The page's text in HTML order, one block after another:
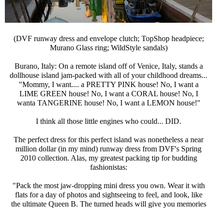
(DVF runway dress and envelope clutch; TopShop headpiece;
Murano Glass ring; WildStyle sandals)
Burano, Italy: On a remote island off of Venice, Italy, stands a
dollhouse island jam-packed with all of your childhood dreams...
"Mommy, I want.... a PRETTY PINK house! No, I want a
LIME GREEN house! No, I want a CORAL house! No, I
wanta TANGERINE house! No, I want a LEMON house!"
I think all those little engines who could... DID.
The perfect dress for this perfect island was nonetheless a near
million dollar (in my mind) runway dress from DVF's Spring
2010 collection. Alas, my greatest packing tip for budding
fashionistas:
"Pack the most jaw-dropping mini dress you own. Wear it with
flats for a day of photos and sightseeing to feel, and look, like
the ultimate Queen B. The turned heads will give you memories